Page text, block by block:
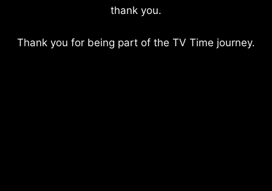
thank you.
Thank you for being part of the TV Time journey.